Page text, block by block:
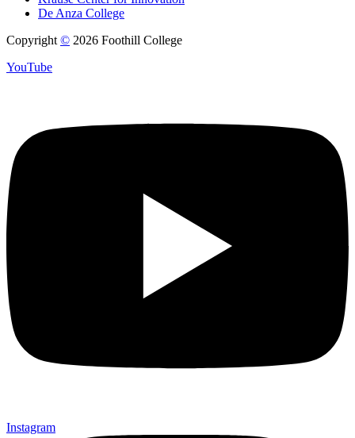
De Anza College
Copyright © 2026 Foothill College
YouTube
Instagram